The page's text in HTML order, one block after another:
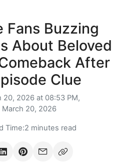
Fans Buzzing
About Beloved
After
Clue
20, 2026 at 08:53 PM,
March 20, 2026
Time:2 minutes read